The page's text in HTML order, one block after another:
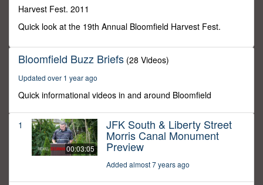
seconds
Harvest Fest. 2011
Quick look at the 19th Annual Bloomfield Harvest Fest.
Bloomfield Buzz Briefs (28 Videos)
Updated over 1 year ago
Quick informational videos in and around Bloomfield
1
00:03:05
JFK South & Liberty Street
Morris Canal Monument
Preview
Added almost 7 years ago